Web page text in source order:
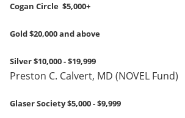
Cogan Circle $5,000+
Gold $20,000 and above
Silver $10,000 - $19,999
Preston C. Calvert, MD (NOVEL Fund)
Glaser Society $5,000 - $9,999